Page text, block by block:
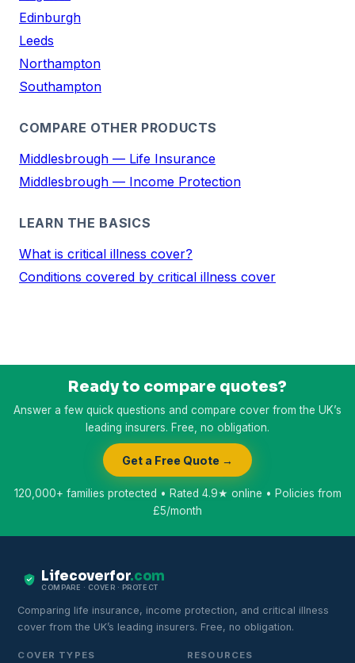
Edinburgh
Leeds
Northampton
Southampton
COMPARE OTHER PRODUCTS
Middlesbrough — Life Insurance
Middlesbrough — Income Protection
LEARN THE BASICS
What is critical illness cover?
Conditions covered by critical illness cover
Ready to compare quotes?
Answer a few quick questions and compare cover from the UK’s
leading insurers. Free, no obligation.
Get a Free Quote →
120,000+ families protected • Rated 4.9★ online • Policies from
£5/month
Lifecoverfor.com
COMPARE · COVER · PROTECT
Comparing life insurance, income protection, and critical illness
cover from the UK’s leading insurers. Free, no obligation.
COVER TYPES RESOURCES